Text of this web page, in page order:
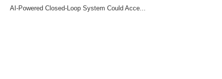
AI-Powered Closed-Loop System Could Acce...